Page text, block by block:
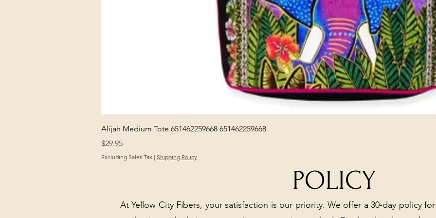
Alijah Medium Tote 651462259668 651462259668
Price
$29.95
Excluding Sales Tax | Shipping Policy
POLICY
At Yellow City Fibers, your satisfaction is our priority. We offer a 30-day policy